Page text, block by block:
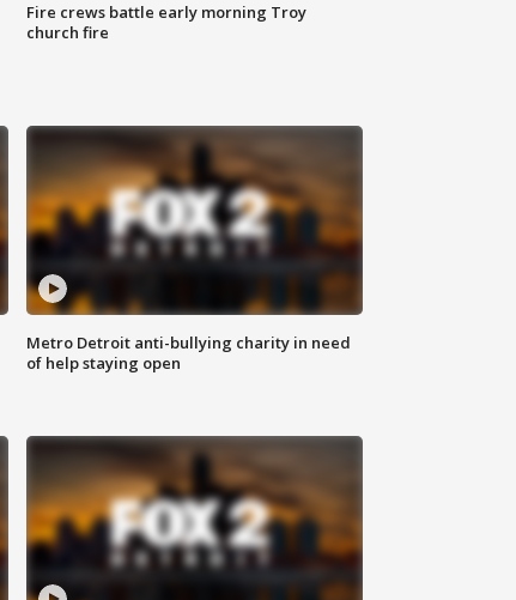
Fire crews battle early morning Troy
church fire
Metro Detroit anti-bullying charity in need
of help staying open